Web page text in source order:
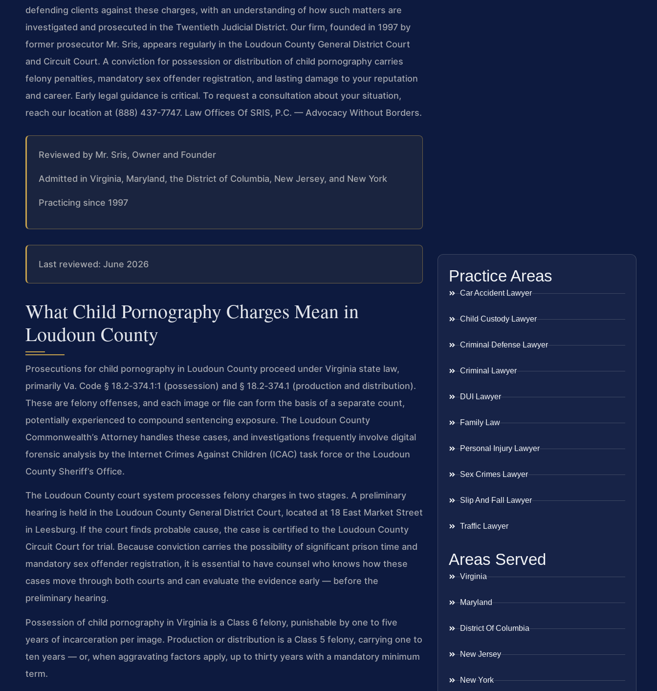
defending clients against these charges, with an understanding of how such matters are
investigated and prosecuted in the Twentieth Judicial District. Our firm, founded in 1997 by
former prosecutor Mr. Sris, appears regularly in the Loudoun County General District Court
and Circuit Court. A conviction for possession or distribution of child pornography carries
felony penalties, mandatory sex offender registration, and lasting damage to your reputation
and career. Early legal guidance is critical. To request a consultation about your situation,
reach our location at (888) 437-7747. Law Offices Of SRIS, P.C. — Advocacy Without Borders.
Reviewed by Mr. Sris, Owner and Founder
Admitted in Virginia, Maryland, the District of Columbia, New Jersey, and New York
Practicing since 1997
Last reviewed: June 2026
What Child Pornography Charges Mean in
Loudoun County
Prosecutions for child pornography in Loudoun County proceed under Virginia state law,
primarily Va. Code § 18.2‑374.1:1 (possession) and § 18.2‑374.1 (production and distribution).
These are felony offenses, and each image or file can form the basis of a separate count,
potentially experienced to compound sentencing exposure. The Loudoun County
Commonwealth’s Attorney handles these cases, and investigations frequently involve digital
forensic analysis by the Internet Crimes Against Children (ICAC) task force or the Loudoun
County Sheriff’s Office.
The Loudoun County court system processes felony charges in two stages. A preliminary
hearing is held in the Loudoun County General District Court, located at 18 East Market Street
in Leesburg. If the court finds probable cause, the case is certified to the Loudoun County
Circuit Court for trial. Because conviction carries the possibility of significant prison time and
mandatory sex offender registration, it is essential to have counsel who knows how these
cases move through both courts and can evaluate the evidence early — before the
preliminary hearing.
Possession of child pornography in Virginia is a Class 6 felony, punishable by one to five
years of incarceration per image. Production or distribution is a Class 5 felony, carrying one to
ten years — or, when aggravating factors apply, up to thirty years with a mandatory minimum
term.
Practice Areas
Car Accident Lawyer
Child Custody Lawyer
Criminal Defense Lawyer
Criminal Lawyer
DUI Lawyer
Family Law
Personal Injury Lawyer
Sex Crimes Lawyer
Slip And Fall Lawyer
Traffic Lawyer
Areas Served
Virginia
Maryland
District Of Columbia
New Jersey
New York